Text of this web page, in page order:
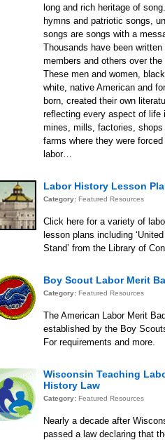
long and rich heritage of
hymns and patriotic songs,
songs are songs with a
Thousands have been written
members and others over the
These men and women,
white, native American and
born, created their own
reflecting every aspect of life
mines, mills, factories, shops
farms where they were forced
labor…
Labor History Lesson
Category: Featured Resources
Click here for a variety of
lesson plans including
Stand’ from the Library of
Boy Scout Labor Merit
Category: Featured Resources
The American Labor Merit
established by the Boy
For requirements and more.
Wisconsin Teaching
History Law
Category: Featured Resources
Nearly a decade after
passed a law declaring that